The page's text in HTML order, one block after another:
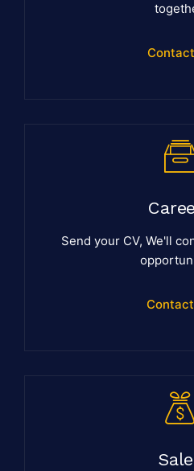
Send your CV, We'll
Contact